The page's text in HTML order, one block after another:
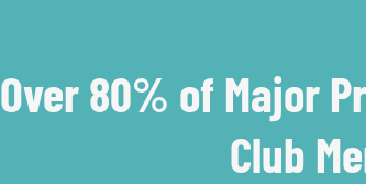
Over 80% of Major
Club